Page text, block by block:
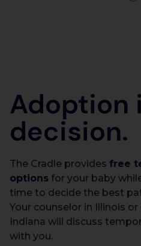
Adoption
decision.
The Cradle provides free
options for your baby
time to decide the best
Your counselor in Illinois
Indiana will discuss
with you.